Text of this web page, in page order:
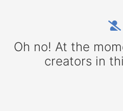
Oh no! At the
creators in